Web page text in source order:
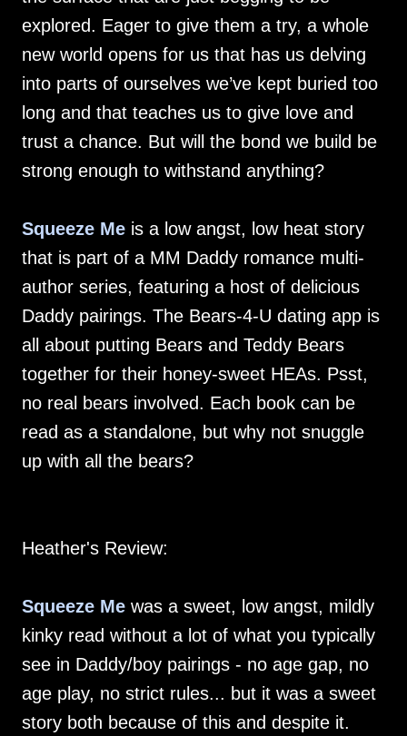
explored. Eager to give them a try, a whole
new world opens for us that has us delving
into parts of ourselves we’ve kept buried too
long and that teaches us to give love and
trust a chance. But will the bond we build be
strong enough to withstand anything?
Squeeze Me is a low angst, low heat story
that is part of a MM Daddy romance multi-
author series, featuring a host of delicious
Daddy pairings. The Bears-4-U dating app is
all about putting Bears and Teddy Bears
together for their honey-sweet HEAs. Psst,
no real bears involved. Each book can be
read as a standalone, but why not snuggle
up with all the bears?
Heather's Review:
Squeeze Me was a sweet, low angst, mildly
kinky read without a lot of what you typically
see in Daddy/boy pairings - no age gap, no
age play, no strict rules... but it was a sweet
story both because of this and despite it.